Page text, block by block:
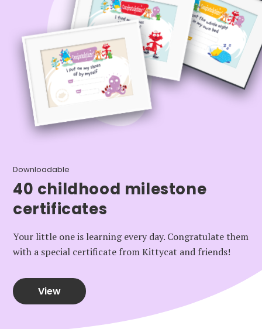
Downloadable
40 childhood milestone
certificates
Your little one is learning every day. Congratulate them
with a special certificate from Kittycat and friends!
View